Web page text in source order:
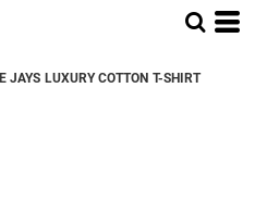
JAYS LUXURY COTTON T-SHIRT